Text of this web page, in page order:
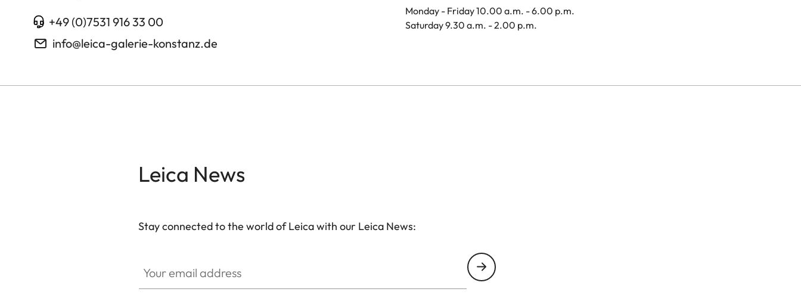
+49 (0)7531 916 33 00
info@leica-galerie-konstanz.de
Monday - Friday 10.00 a.m. - 6.00 p.m.
Saturday 9.30 a.m. - 2.00 p.m.
Leica News
Stay connected to the world of Leica with our Leica News: